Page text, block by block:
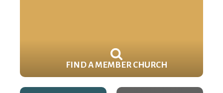
FIND A MEMBER CHURCH